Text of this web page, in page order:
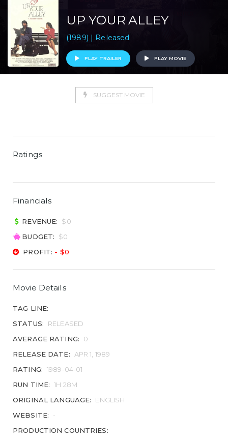
UP YOUR ALLEY
(1989) | Released
PLAY TRAILER PLAY MOVIE
SUGGEST MOVIE
Ratings
Financials
REVENUE:
$0
BUDGET:
$0
PROFIT: - $0
Movie Details
TAG LINE:
STATUS:
RELEASED
AVERAGE RATING:
0
RELEASE DATE:
APR 1, 1989
RATING: 1989-04-01
RUN TIME: 1H 28M
ORIGINAL LANGUAGE:
ENGLISH
WEBSITE:
-
PRODUCTION COUNTRIES: